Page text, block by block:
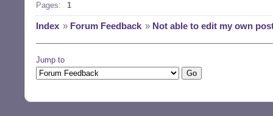
Pages: 1
Index » Forum Feedback » Not able to edit my own
Jump to